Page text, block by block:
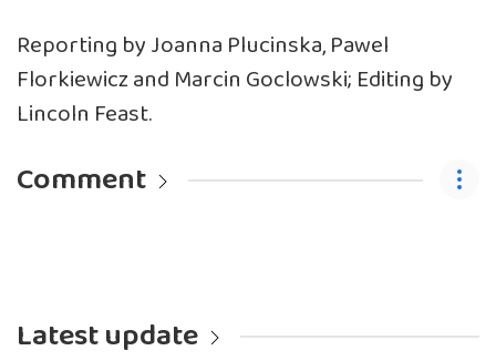
Reporting by Joanna Plucinska, Pawel
Florkiewicz and Marcin Goclowski; Editing by
Lincoln Feast.
Comment
Latest update